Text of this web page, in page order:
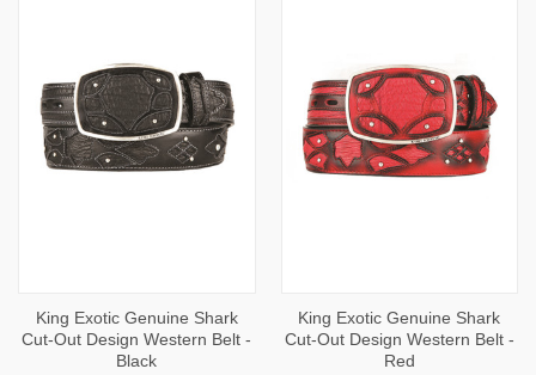
King Exotic Genuine Shark
Cut-Out Design Western Belt -
Black
King Exotic Genuine Shark
Cut-Out Design Western Belt -
Red